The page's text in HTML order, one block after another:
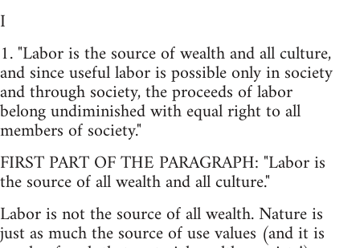
I
1. "Labor is the source of wealth and all culture,
and since useful labor is possible only in society
and through society, the proceeds of labor
belong undiminished with equal right to all
members of society."
FIRST PART OF THE PARAGRAPH: "Labor is
the source of all wealth and all culture."
Labor is not the source of all wealth. Nature is
just as much the source of use values (and it is